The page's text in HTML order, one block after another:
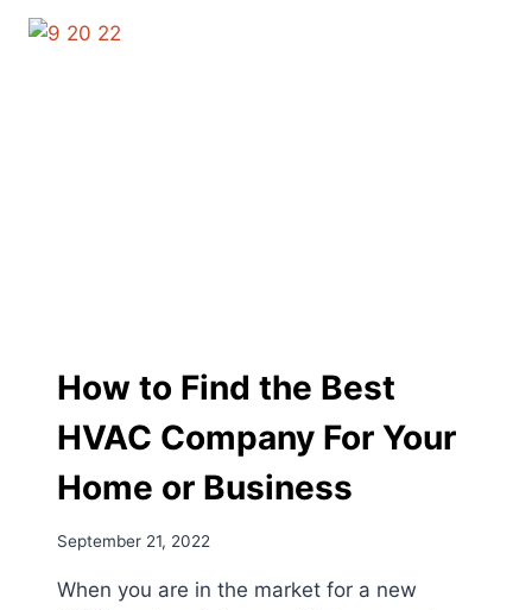
How to Find the Best
HVAC Company For Your
Home or Business
September 21, 2022
When you are in the market for a new